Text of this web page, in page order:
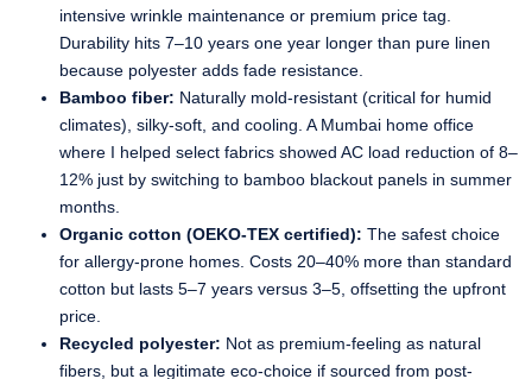
intensive wrinkle maintenance or premium price tag.
Durability hits 7–10 years one year longer than pure linen
because polyester adds fade resistance.
Bamboo fiber: Naturally mold-resistant (critical for humid
climates), silky-soft, and cooling. A Mumbai home office
where I helped select fabrics showed AC load reduction of 8–
12% just by switching to bamboo blackout panels in summer
months.
Organic cotton (OEKO-TEX certified): The safest choice
for allergy-prone homes. Costs 20–40% more than standard
cotton but lasts 5–7 years versus 3–5, offsetting the upfront
price.
Recycled polyester: Not as premium-feeling as natural
fibers, but a legitimate eco-choice if sourced from post-